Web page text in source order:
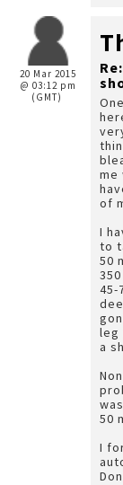
20 Mar 2015
@ 03:12 pm
(GMT)
me
of
I
to
50
45-
leg
a
50
I